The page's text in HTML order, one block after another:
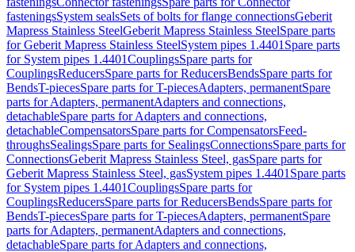
fasteningsSystem sealsSets of bolts for flange connectionsGeberit
Mapress Stainless SteelGeberit Mapress Stainless SteelSpare parts
for Geberit Mapress Stainless SteelSystem pipes 1.4401 Spare parts
for System pipes 1.4401CouplingsSpare parts for
CouplingsReducersSpare parts for ReducersBendsSpare parts for
BendsT-piecesSpare parts for T-piecesAdapters, permanentSpare
parts for Adapters, permanentAdapters and connections,
detachableSpare parts for Adapters and connections,
detachableCompensatorsSpare parts for CompensatorsFeed-
throughsSealingsSpare parts for SealingsConnectionsSpare parts for
ConnectionsGeberit Mapress Stainless Steel, gasSpare parts for
Geberit Mapress Stainless Steel, gasSystem pipes 1.4401 Spare parts
for System pipes 1.4401CouplingsSpare parts for
CouplingsReducersSpare parts for ReducersBendsSpare parts for
BendsT-piecesSpare parts for T-piecesAdapters, permanentSpare
parts for Adapters, permanentAdapters and connections,
detachableSpare parts for Adapters and connections,